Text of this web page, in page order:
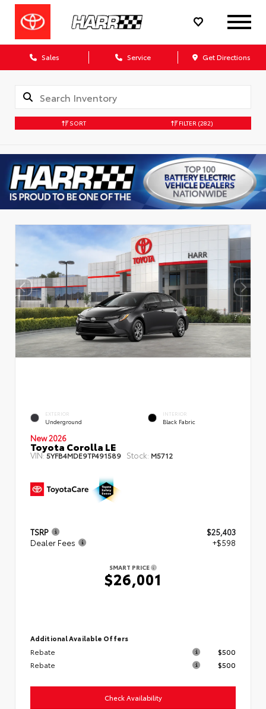
Sales Service Get Directions
SORT FILTER (282)
EXTERIOR
Underground
INTERIOR
Black Fabric
New 2026
Toyota Corolla LE
VIN:5YFB4MDE9TP491589 Stock: M5712
TSRP
$25,403
Dealer Fees
+$598
SMART PRICE
$26,001
Additional Available Offers
Rebate
$500
Rebate
$500
Check Availability